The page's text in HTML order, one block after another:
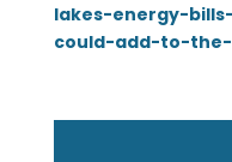
lakes-energy-
could-add-to-